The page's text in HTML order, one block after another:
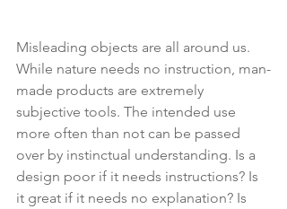
Misleading objects are all around us.
While nature needs no instruction, man-
made products are extremely
subjective tools. The intended use
more often than not can be passed
over by instinctual understanding. Is a
design poor if it needs instructions? Is
it great if it needs no explanation? Is